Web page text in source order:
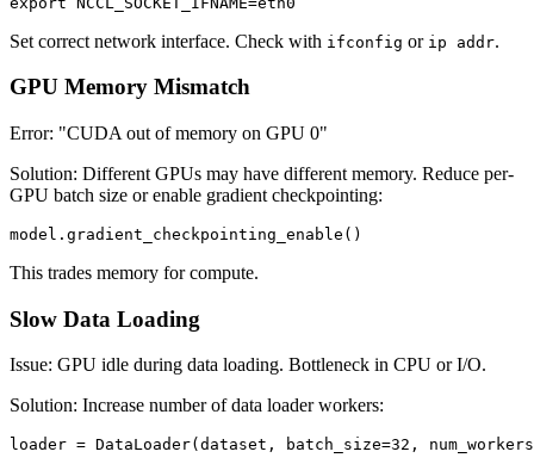
Set correct network interface. Check with ifconfig or ip addr.
GPU Memory Mismatch
Error: "CUDA out of memory on GPU 0"
Solution: Different GPUs may have different memory. Reduce per-
GPU batch size or enable gradient checkpointing:
This trades memory for compute.
Slow Data Loading
Issue: GPU idle during data loading. Bottleneck in CPU or I/O.
Solution: Increase number of data loader workers: